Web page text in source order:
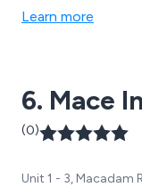
Samsung, Doosan, Linde,
Learn more
6. Mace
(0)
Unit 1 - 3, Macadam